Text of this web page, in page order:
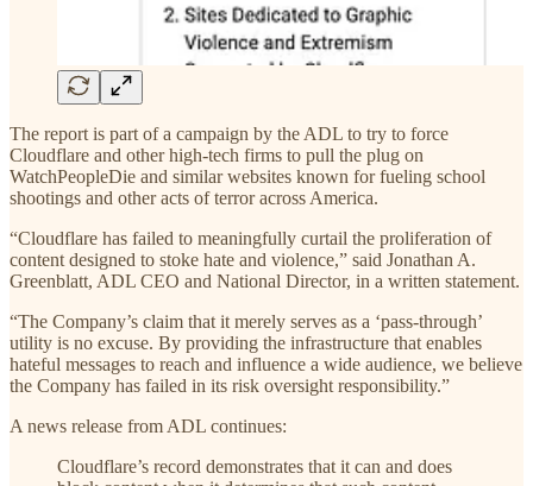
The report is part of a campaign by the ADL to try to force
Cloudflare and other high-tech firms to pull the plug on
WatchPeopleDie and similar websites known for fueling school
shootings and other acts of terror across America.
“Cloudflare has failed to meaningfully curtail the proliferation of
content designed to stoke hate and violence,” said Jonathan A.
Greenblatt, ADL CEO and National Director, in a written statement.
“The Company’s claim that it merely serves as a ‘pass-through’
utility is no excuse. By providing the infrastructure that enables
hateful messages to reach and influence a wide audience, we believe
the Company has failed in its risk oversight responsibility.”
A news release from ADL continues:
Cloudflare’s record demonstrates that it can and does